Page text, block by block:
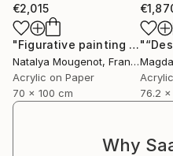
€2,015
"Figurative painting of a woman "Flamingo Interlude""
Natalya Mougenot, France
Acrylic on Paper
70 x 100 cm
76.2 x
Why